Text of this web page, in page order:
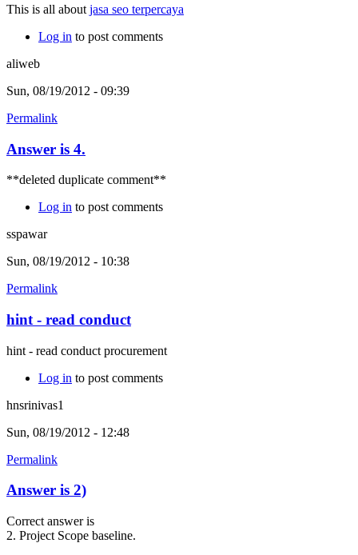
This is all about jasa seo terpercaya
Log in to post comments
aliweb
Sun, 08/19/2012 - 09:39
Permalink
Answer is 4.
**deleted duplicate comment**
Log in to post comments
sspawar
Sun, 08/19/2012 - 10:38
Permalink
hint - read conduct
hint - read conduct procurement
Log in to post comments
hnsrinivas1
Sun, 08/19/2012 - 12:48
Permalink
Answer is 2)
Correct answer is
2. Project Scope baseline.